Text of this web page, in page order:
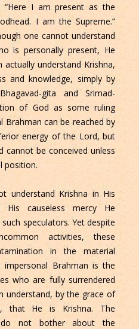
I am present as the
I am the Supreme.”
one cannot understand
is personally present, He
understand Krishna,
and knowledge, simply by
gita and Srimad-
of God as some ruling
can be reached by
energy of the Lord, but
cannot be conceived unless
position.
understand Krishna in His
causeless mercy He
speculators. Yet despite
activities, these
in the material
Brahman is the
who are fully surrendered
understand, by the grace of
that He is Krishna. The
not bother about the